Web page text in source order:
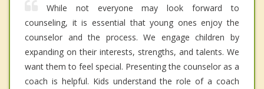
While not everyone may look forward to
counseling, it is essential that young ones enjoy the
counselor and the process. We engage children by
expanding on their interests, strengths, and talents. We
want them to feel special. Presenting the counselor as a
coach is helpful. Kids understand the role of a coach